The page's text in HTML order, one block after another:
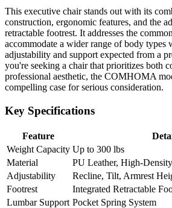
This executive chair stands out with its
construction, ergonomic features, and the
retractable footrest. It addresses the
accommodate a wider range of body
adjustability and support expected from a
you're seeking a chair that prioritizes both
professional aesthetic, the COMHOMA
compelling case for serious consideration.
Key Specifications
Feature
Weight Capacity Up to 300 lbs
Material
PU Leather, High-
Adjustability
Recline, Tilt, Armrest
Footrest
Integrated Retractable
Lumbar Support Pocket Spring System